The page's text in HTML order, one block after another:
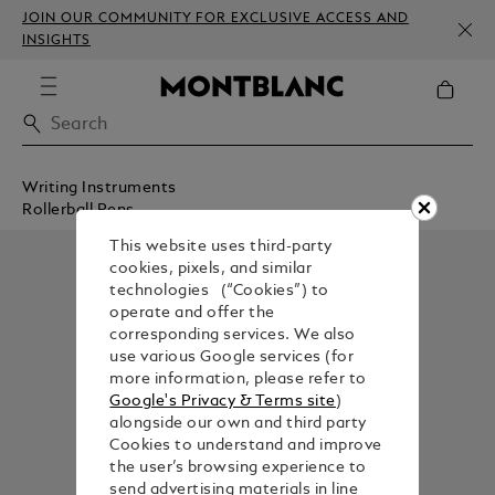
JOIN OUR COMMUNITY FOR EXCLUSIVE ACCESS AND
INSIGHTS
Writing Instruments
Rollerball Pens
This website uses third-party
cookies, pixels, and similar
technologies (“Cookies”) to
operate and offer the
corresponding services. We also
use various Google services (for
more information, please refer to
Google's Privacy & Terms site)
alongside our own and third party
Cookies to understand and improve
the user’s browsing experience to
send advertising materials in line